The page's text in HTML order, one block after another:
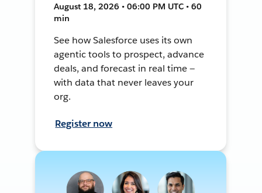
August 18, 2026 • 06:00 PM UTC • 60
min
See how Salesforce uses its own
agentic tools to prospect, advance
deals, and forecast in real time —
with data that never leaves your
org.
Register now